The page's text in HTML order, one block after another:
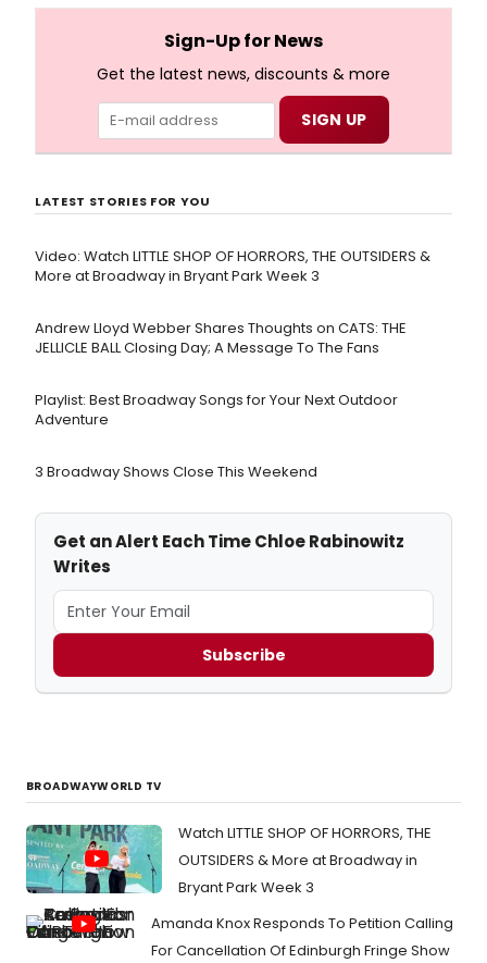
Sign-Up for News
Get the latest news, discounts & more
LATEST STORIES FOR YOU
Video: Watch LITTLE SHOP OF HORRORS, THE OUTSIDERS &
More at Broadway in Bryant Park Week 3
Andrew Lloyd Webber Shares Thoughts on CATS: THE
JELLICLE BALL Closing Day; A Message To The Fans
Playlist: Best Broadway Songs for Your Next Outdoor
Adventure
3 Broadway Shows Close This Weekend
Get an Alert Each Time Chloe Rabinowitz
Writes
Subscribe
BROADWAYWORLD TV
Watch LITTLE SHOP OF HORRORS, THE
OUTSIDERS & More at Broadway in
Bryant Park Week 3
Amanda Knox Responds To Petition Calling
For Cancellation Of Edinburgh Fringe Show